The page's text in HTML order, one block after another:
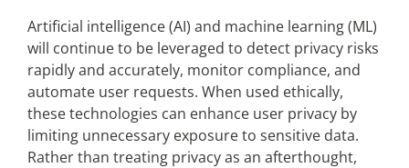
Artificial intelligence (AI) and machine learning (ML)
will continue to be leveraged to detect privacy risks
rapidly and accurately, monitor compliance, and
automate user requests. When used ethically,
these technologies can enhance user privacy by
limiting unnecessary exposure to sensitive data.
Rather than treating privacy as an afterthought,